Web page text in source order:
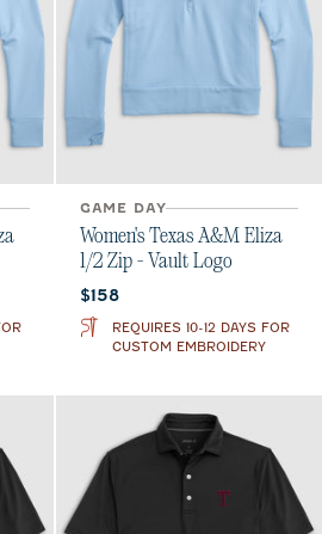
GAME DAY
Women's Texas A&M Eliza
1/2 Zip - Vault Logo
Current price:
$158
REQUIRES 10-12 DAYS FOR
CUSTOM EMBROIDERY